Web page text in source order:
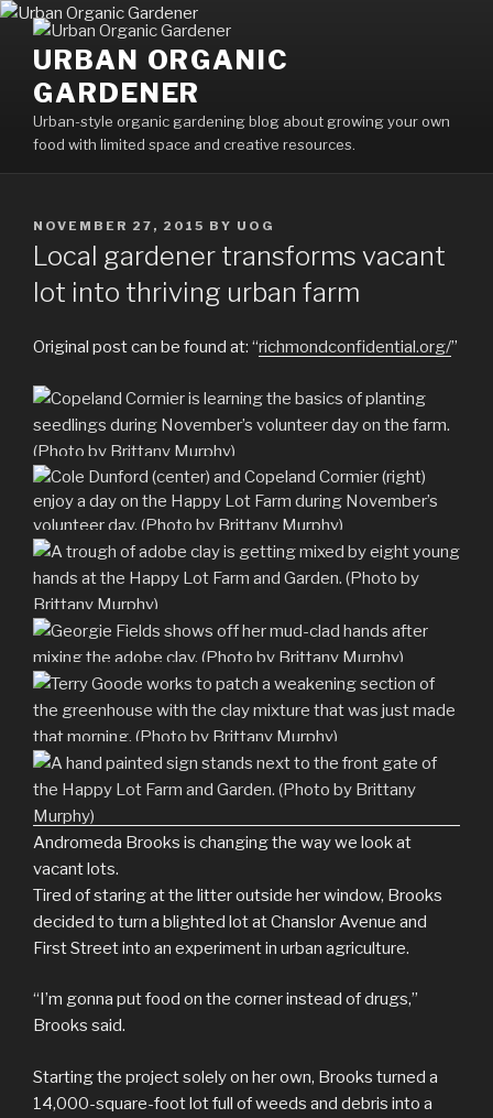
Skip
contentURBAN ORGANIC
GARDENER
Urban-style organic gardening blog about growing your own
food with limited space and creative resources.
POSTED
ON
NOVEMBER 27, 2015 BY UOG
Local gardener transforms vacant
lot into thriving urban farm
Original post can be found at: “richmondconfidential.org/”
Andromeda Brooks is changing the way we look at
vacant lots.
Tired of staring at the litter outside her window, Brooks
decided to turn a blighted lot at Chanslor Avenue and
First Street into an experiment in urban agriculture.
“I’m gonna put food on the corner instead of drugs,”
Brooks said.
Starting the project solely on her own, Brooks turned a
14,000-square-foot lot full of weeds and debris into a